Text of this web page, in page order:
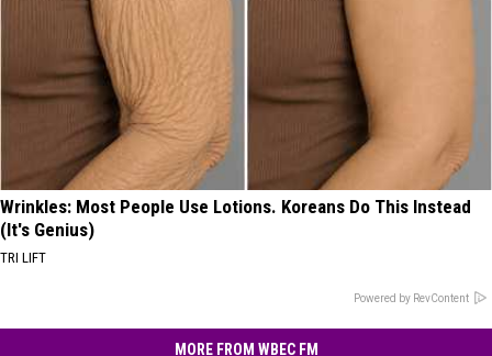
Wrinkles: Most People Use Lotions. Koreans Do This Instead
(It's Genius)
TRI LIFT
Powered by RevContent
MORE FROM WBEC FM